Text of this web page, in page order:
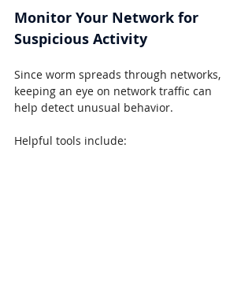
Monitor Your Network for
Suspicious Activity
Since worm spreads through networks,
keeping an eye on network traffic can
help detect unusual behavior.
Helpful tools include: